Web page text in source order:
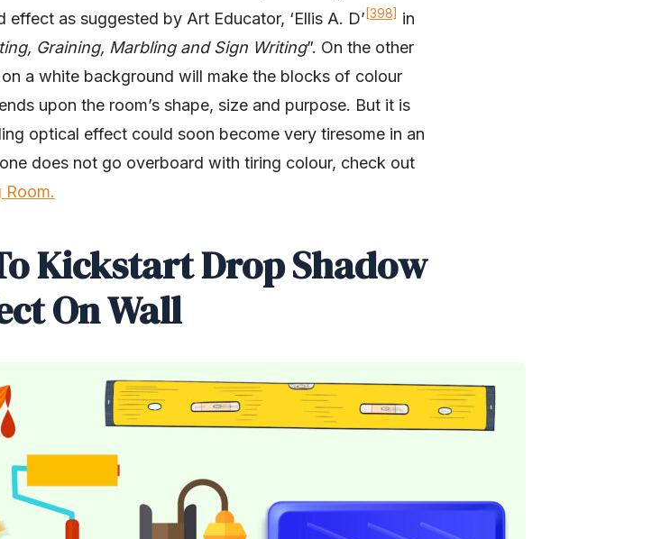
as suggested by Art Educator, ‘Ellis A. D’ [398] in
Graining, Marbling and Sign Writing”. On the other
a white background will make the blocks of colour
upon the room’s shape, size and purpose. But it is
optical effect could soon become very tiresome in an
does not go overboard with tiring colour, check out
Kickstart Drop Shadow
On Wall